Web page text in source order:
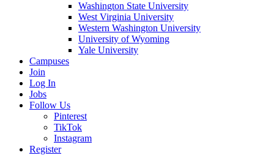
Washington State University
West Virginia University
Western Washington University
University of Wyoming
Yale University
Campuses
Join
Log In
Jobs
Follow Us
Pinterest
TikTok
Instagram
Register